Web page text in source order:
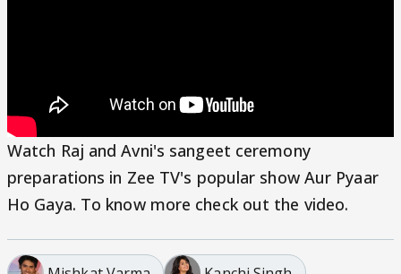
Watch Raj and Avni's sangeet ceremony
preparations in Zee TV's popular show Aur Pyaar
Ho Gaya. To know more check out the video.